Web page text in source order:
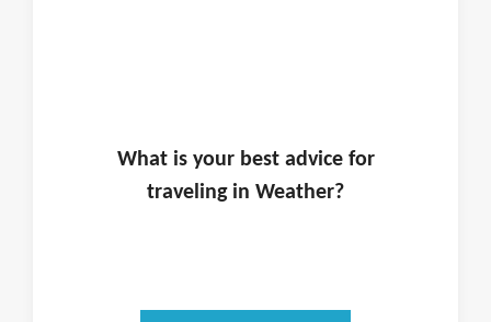
What is yourbest advice for
traveling in Weather?